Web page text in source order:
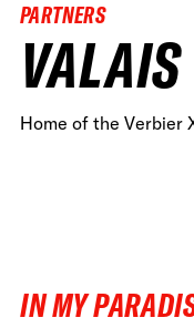
PARTNERS
VALAIS
Home of the Verbier
IN MY